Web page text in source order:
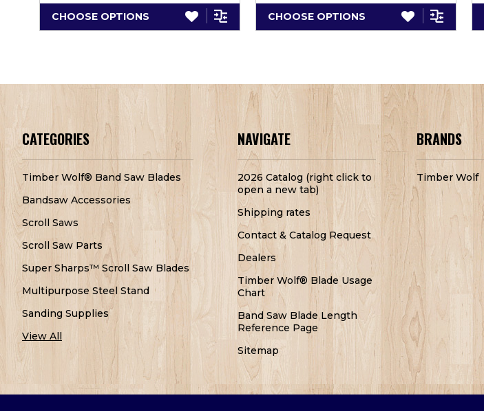
CHOOSE OPTIONS CHOOSE OPTIONS
CATEGORIES
Timber Wolf® Band Saw Blades
Bandsaw Accessories
Scroll Saws
Scroll Saw Parts
Super Sharps™ Scroll Saw Blades
Multipurpose Steel Stand
Sanding Supplies
View All
NAVIGATE
2026 Catalog (right click to
open a new tab)
Shipping rates
Contact & Catalog Request
Dealers
Timber Wolf® Blade Usage
Chart
Band Saw Blade Length
Reference Page
Sitemap
BRANDS
Timber Wolf